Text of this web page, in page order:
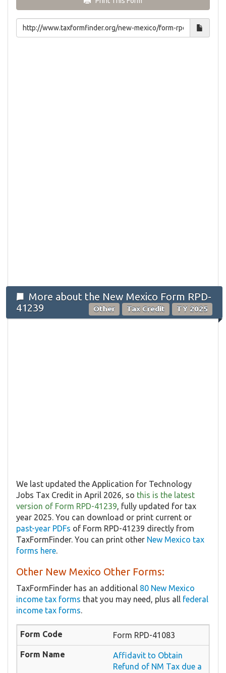
More about the New Mexico Form RPD-
41239
Other Tax Credit TY 2025
We last updated the Application for Technology
Jobs Tax Credit in April 2026, so this is the latest
version of Form RPD-41239, fully updated for tax
year 2025. You can download or print current or
past-year PDFs of Form RPD-41239 directly from
TaxFormFinder. You can print other New Mexico tax
forms here.
Other New Mexico Other Forms:
TaxFormFinder has an additional 80 New Mexico
income tax forms that you may need, plus all federal
income tax forms.
Form RPD-41083
Affidavit to Obtain
Refund of NM Tax due a